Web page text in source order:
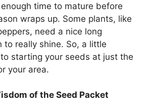
time to mature before
wraps up. Some plants, like
need a nice long
to really shine. So, a little
starting your seeds at just the
your area.
of the Seed Packet